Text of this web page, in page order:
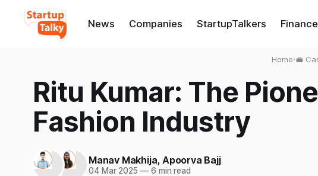
News Companies StartupTalkers Finance
Home›💼
Ritu Kumar: The
Fashion Industry
Manav Makhija, Apoorva Bajj
04 Mar 2025 —6 min read